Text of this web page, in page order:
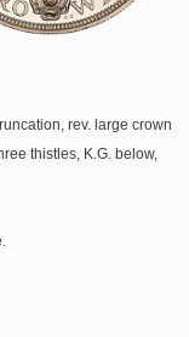
rev. large crown
thistles, K.G. below,